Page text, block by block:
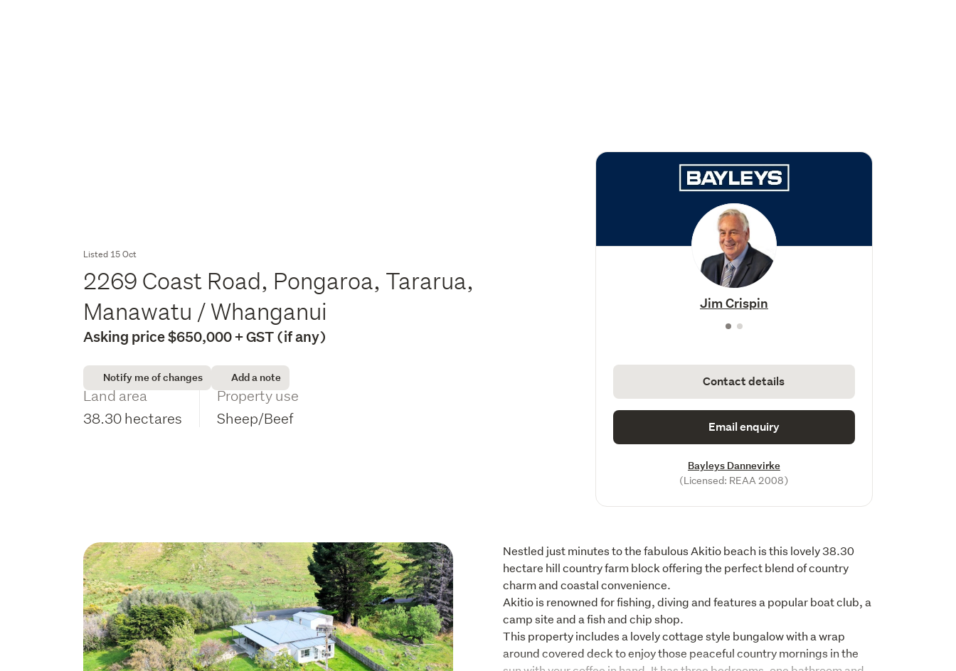
Listed 15 Oct
2269 Coast Road, Pongaroa, Tararua,
Manawatu / Whanganui
Asking price $650,000 + GST (if any)
Notify me of changes Add a note
Land area
38.30 hectares
Property use
Sheep/Beef
Jim Crispin
Contact details
Email enquiry
Bayleys Dannevirke
(Licensed: REAA 2008)
Nestled just minutes to the fabulous Akitio beach is this lovely 38.30
hectare hill country farm block offering the perfect blend of country
charm and coastal convenience.
Akitio is renowned for fishing, diving and features a popular boat club, a
camp site and a fish and chip shop.
This property includes a lovely cottage style bungalow with a wrap
around covered deck to enjoy those peaceful country mornings in the